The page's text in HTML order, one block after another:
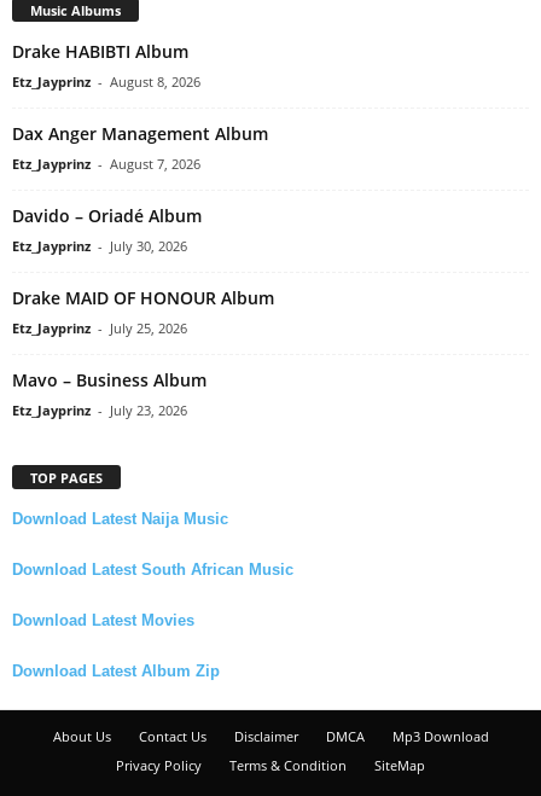
Music Albums
Drake HABIBTI Album
Etz_Jayprinz - August 8, 2026
Dax Anger Management Album
Etz_Jayprinz - August 7, 2026
Davido – Oriadé Album
Etz_Jayprinz - July 30, 2026
Drake MAID OF HONOUR Album
Etz_Jayprinz - July 25, 2026
Mavo – Business Album
Etz_Jayprinz - July 23, 2026
TOP PAGES
Download Latest Naija Music
Download Latest South African Music
Download Latest Movies
Download Latest Album Zip
About Us Contact Us Disclaimer DMCA
Mp3 Download
Privacy Policy
Terms & Condition
SiteMap